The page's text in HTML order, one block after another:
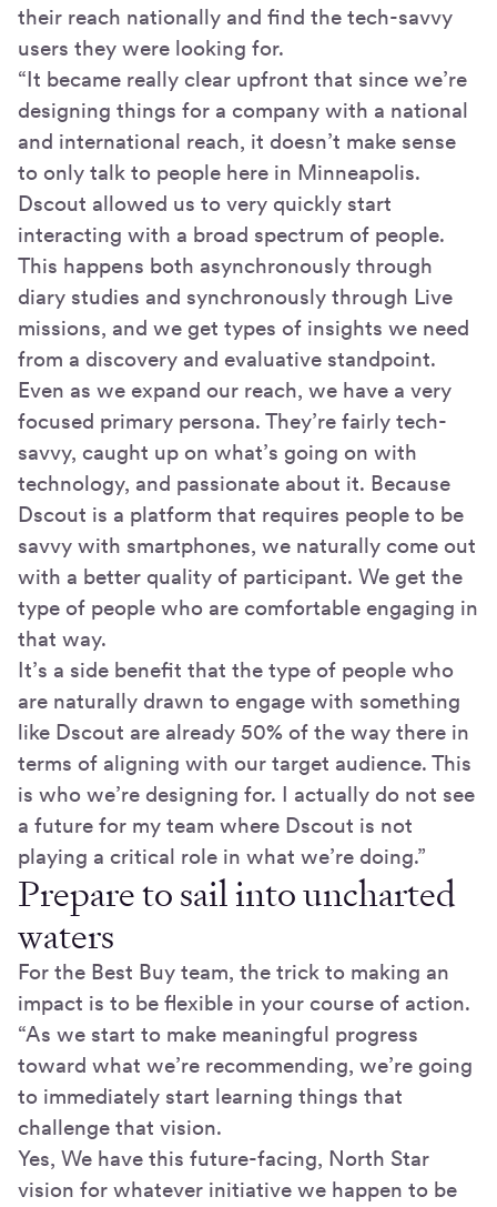
their reach nationally and find the tech-savvy
users they were looking for.
“It became really clear upfront that since we’re
designing things for a company with a national
and international reach, it doesn’t make sense
to only talk to people here in Minneapolis.
Dscout allowed us to very quickly start
interacting with a broad spectrum of people.
This happens both asynchronously through
diary studies and synchronously through Live
missions, and we get types of insights we need
from a discovery and evaluative standpoint.
Even as we expand our reach, we have a very
focused primary persona. They’re fairly tech-
savvy, caught up on what’s going on with
technology, and passionate about it. Because
Dscout is a platform that requires people to be
savvy with smartphones, we naturally come out
with a better quality of participant. We get the
type of people who are comfortable engaging in
that way.
It’s a side benefit that the type of people who
are naturally drawn to engage with something
like Dscout are already 50% of the way there in
terms of aligning with our target audience. This
is who we’re designing for. I actually do not see
a future for my team where Dscout is not
playing a critical role in what we’re doing.”
Prepare to sail into uncharted
waters
For the Best Buy team, the trick to making an
impact is to be flexible in your course of action.
“As we start to make meaningful progress
toward what we’re recommending, we’re going
to immediately start learning things that
challenge that vision.
Yes, We have this future-facing, North Star
vision for whatever initiative we happen to be